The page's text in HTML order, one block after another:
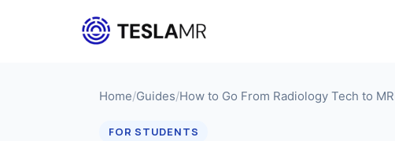
Home/Guides/How to Go From Radiology Tech to
FOR STUDENTS